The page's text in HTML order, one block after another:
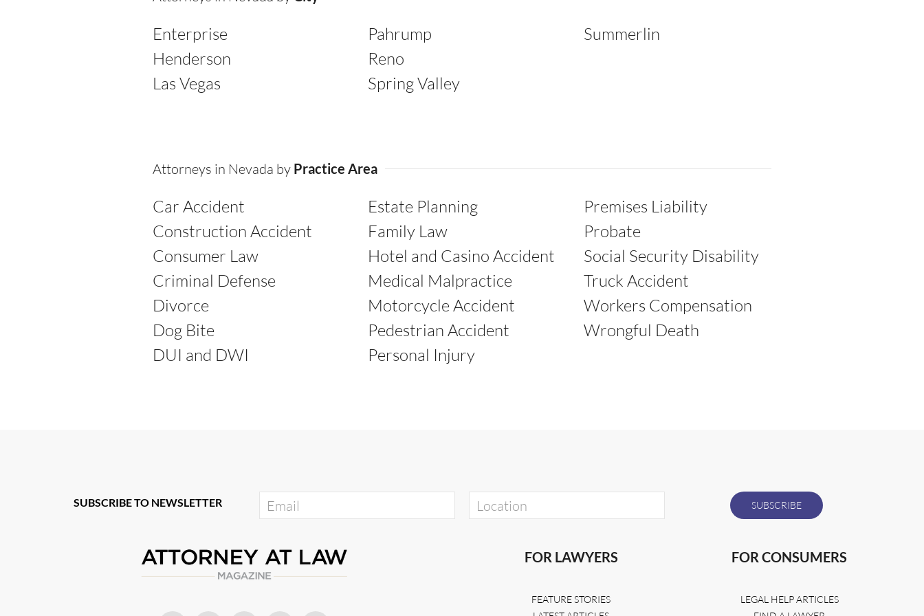
Enterprise
Henderson
Las Vegas
Pahrump
Reno
Spring Valley
Summerlin
Attorneys in Nevada by Practice Area
Car Accident
Construction Accident
Consumer Law
Criminal Defense
Divorce
Dog Bite
DUI and DWI
Estate Planning
Family Law
Hotel and Casino Accident
Medical Malpractice
Motorcycle Accident
Pedestrian Accident
Personal Injury
Premises Liability
Probate
Social Security Disability
Truck Accident
Workers Compensation
Wrongful Death
SUBSCRIBE TO NEWSLETTER
FOR LAWYERS
FEATURE STORIES
FOR CONSUMERS
LEGAL HELP ARTICLES